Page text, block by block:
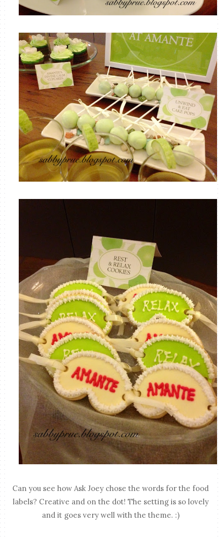
Can you see how Ask Joey chose the words for the food
labels? Creative and on the dot! The setting is so lovely
and it goes very well with the theme. :)